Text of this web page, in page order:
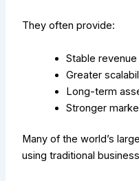
They often provide:
Stable
Greater
Long-term
Stronger
Many of the world’s
using traditional